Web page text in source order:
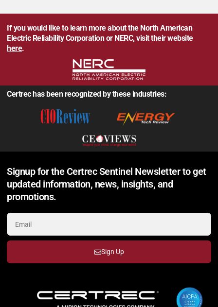
If you would like to learn more about the North American
Electric Reliability Corporation or NERC, visit their website
here.
Certrec has been recognized by these industries:
Signup for the Certrec Sentinel Newsletter to get
updated information, news, insights, and
promotions.
Sign Up